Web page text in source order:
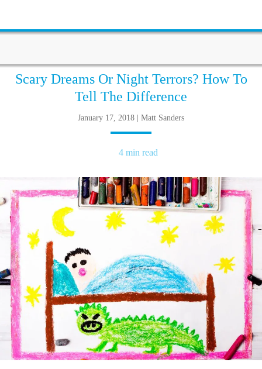
Scary Dreams Or Night Terrors? How To
Tell The Difference
January 17, 2018 | Matt Sanders
4 min read